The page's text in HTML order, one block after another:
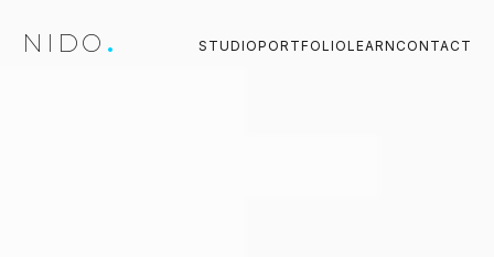
NIDO . STUDIOPORTFOLIOLEARNCONTACT